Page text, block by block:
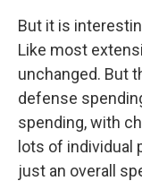
But it is
Like most
unchanged. But
defense
spending, with
lots of individual
just an overall